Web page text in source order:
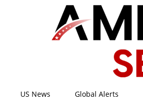
US News Global Alerts